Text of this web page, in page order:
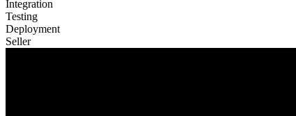
Integration
Testing
Deployment
Seller